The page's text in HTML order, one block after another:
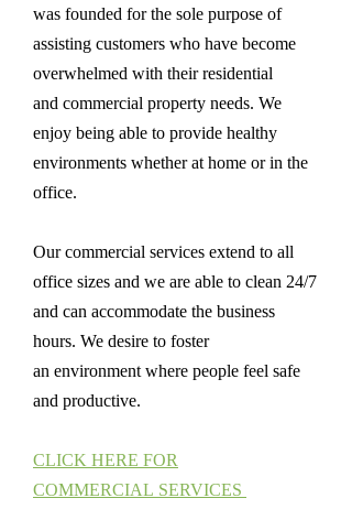
was founded for the sole purpose of
assisting customers who have become
overwhelmed with their residential
and commercial property needs. We
enjoy being able to provide healthy
environments whether at home or in the
office.
Our commercial services extend to all
office sizes and we are able to clean 24/7
and can accommodate the business
hours. We desire to foster
an environment where people feel safe
and productive.
CLICK HERE FOR
COMMERCIAL SERVICES